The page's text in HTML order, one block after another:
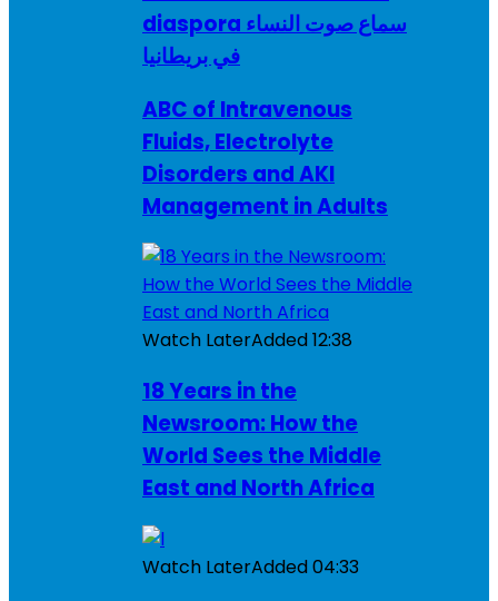
diaspora سماع صوت النساء
في بريطانيا
ABC of Intravenous
Fluids, Electrolyte
Disorders and AKI
Management in Adults
Watch LaterAdded12:38
18 Years in the
Newsroom: How the
World Sees the Middle
East and North Africa
Watch LaterAdded04:33